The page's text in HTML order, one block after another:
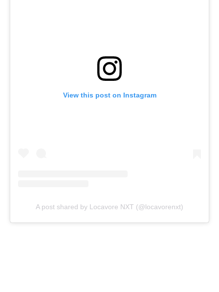
View this post on Instagram
A post shared by Locavore NXT (@locavorenxt)